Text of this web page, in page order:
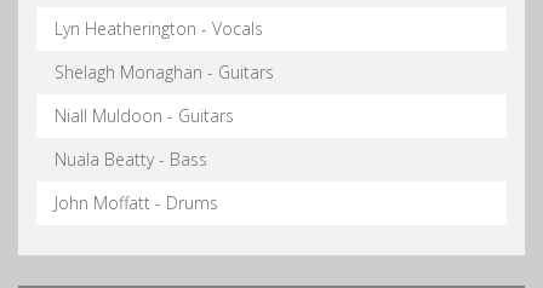
Lyn Heatherington - Vocals
Shelagh Monaghan - Guitars
Niall Muldoon - Guitars
Nuala Beatty - Bass
John Moffatt - Drums